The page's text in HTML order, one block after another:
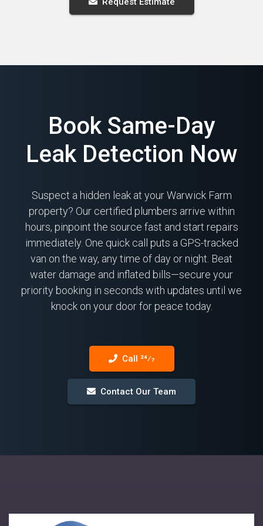
Book Same-Day
Leak Detection Now
Suspect a hidden leak at your Warwick Farm
property? Our certified plumbers arrive within
hours, pinpoint the source fast and start repairs
immediately. One quick call puts a GPS-tracked
van on the way, any time of day or night. Beat
water damage and inflated bills—secure your
priority booking in seconds with updates until we
knock on your door for peace today.
Call 24⁄7
Contact Our Team